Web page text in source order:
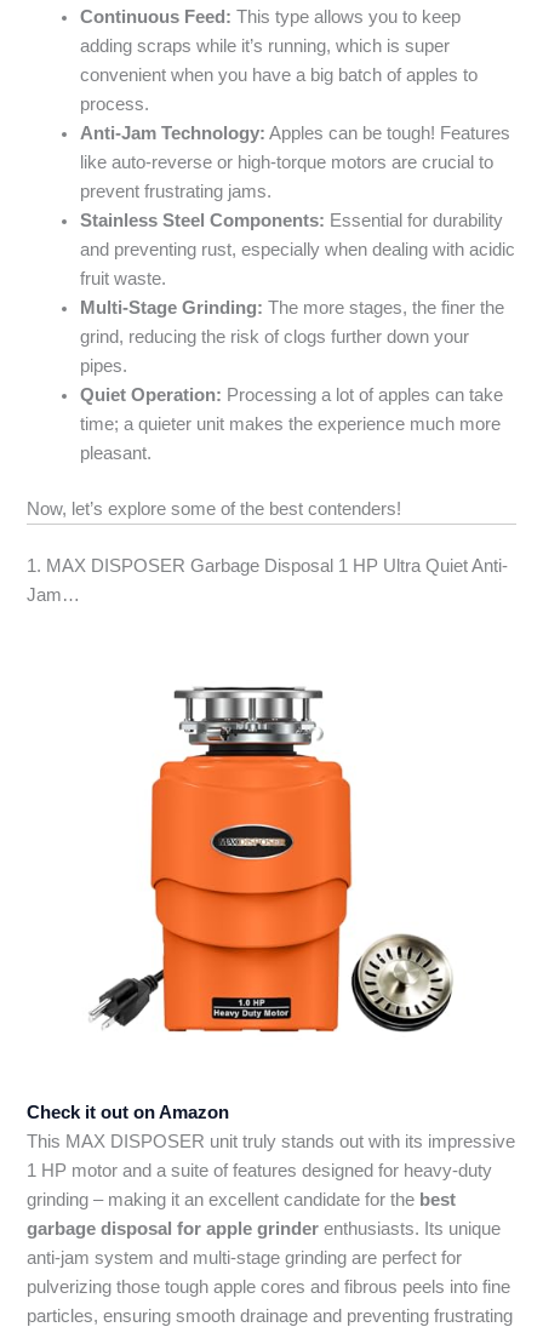
Continuous Feed: This type allows you to keep
adding scraps while it’s running, which is super
convenient when you have a big batch of apples to
process.
Anti-Jam Technology: Apples can be tough! Features
like auto-reverse or high-torque motors are crucial to
prevent frustrating jams.
Stainless Steel Components: Essential for durability
and preventing rust, especially when dealing with acidic
fruit waste.
Multi-Stage Grinding: The more stages, the finer the
grind, reducing the risk of clogs further down your
pipes.
Quiet Operation: Processing a lot of apples can take
time; a quieter unit makes the experience much more
pleasant.
Now, let’s explore some of the best contenders!
1. MAX DISPOSER Garbage Disposal 1 HP Ultra Quiet Anti-
Jam…
Check it out on Amazon
This MAX DISPOSER unit truly stands out with its impressive
1 HP motor and a suite of features designed for heavy-duty
grinding – making it an excellent candidate for the best
garbage disposal for apple grinder enthusiasts. Its unique
anti-jam system and multi-stage grinding are perfect for
pulverizing those tough apple cores and fibrous peels into fine
particles, ensuring smooth drainage and preventing frustrating